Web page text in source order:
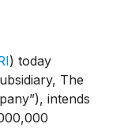
) today
The
intends